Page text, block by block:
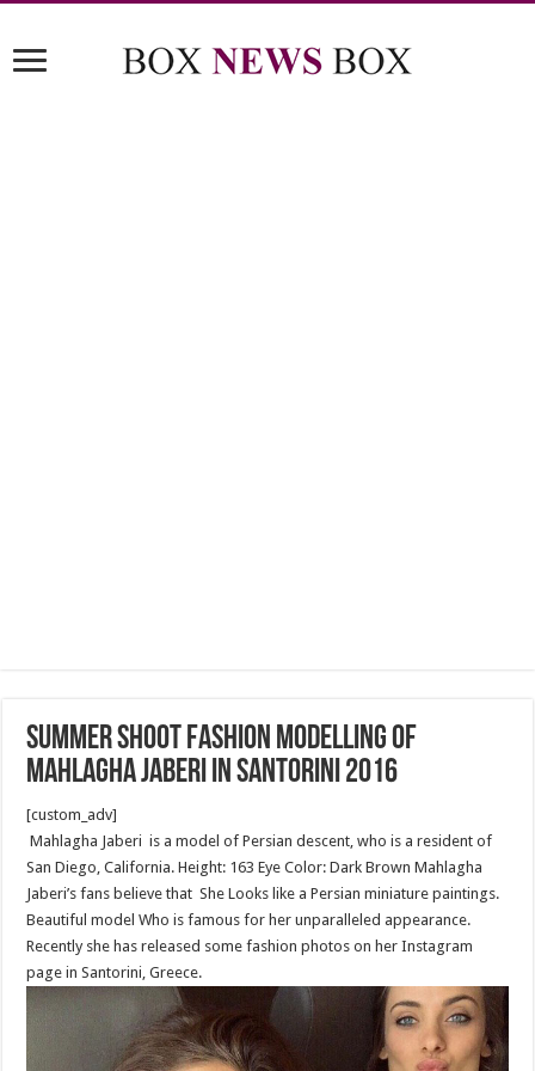
Summer shoot fashion modelling of
Mahlagha Jaberi in Santorini 2016
[custom_adv]
Mahlagha Jaberi is a model of Persian descent, who is a resident of
San Diego, California. Height: 163 Eye Color: Dark Brown Mahlagha
Jaberi’s fans believe that She Looks like a Persian miniature paintings.
Beautiful model Who is famous for her unparalleled appearance.
Recently she has released some fashion photos on her Instagram
page in Santorini, Greece.